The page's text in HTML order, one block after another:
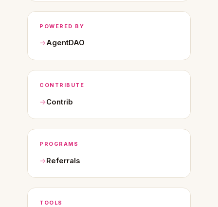
POWERED BY
AgentDAO
CONTRIBUTE
Contrib
PROGRAMS
Referrals
TOOLS